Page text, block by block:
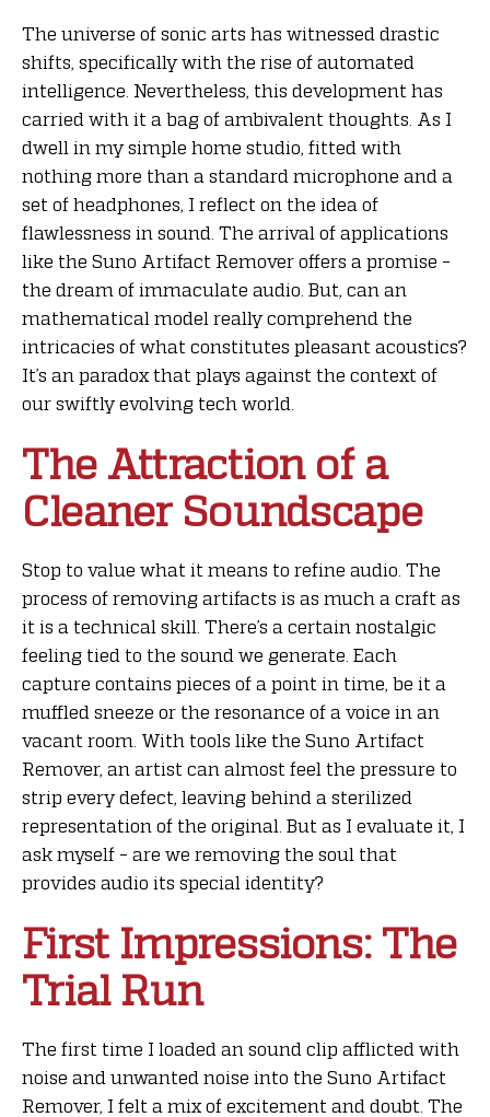
The universe of sonic arts has witnessed drastic
shifts, specifically with the rise of automated
intelligence. Nevertheless, this development has
carried with it a bag of ambivalent thoughts. As I
dwell in my simple home studio, fitted with
nothing more than a standard microphone and a
set of headphones, I reflect on the idea of
flawlessness in sound. The arrival of applications
like the Suno Artifact Remover offers a promise –
the dream of immaculate audio. But, can an
mathematical model really comprehend the
intricacies of what constitutes pleasant acoustics?
It’s an paradox that plays against the context of
our swiftly evolving tech world.
The Attraction of a
Cleaner Soundscape
Stop to value what it means to refine audio. The
process of removing artifacts is as much a craft as
it is a technical skill. There’s a certain nostalgic
feeling tied to the sound we generate. Each
capture contains pieces of a point in time, be it a
muffled sneeze or the resonance of a voice in an
vacant room. With tools like the Suno Artifact
Remover, an artist can almost feel the pressure to
strip every defect, leaving behind a sterilized
representation of the original. But as I evaluate it, I
ask myself – are we removing the soul that
provides audio its special identity?
First Impressions: The
Trial Run
The first time I loaded an sound clip afflicted with
noise and unwanted noise into the Suno Artifact
Remover, I felt a mix of excitement and doubt. The